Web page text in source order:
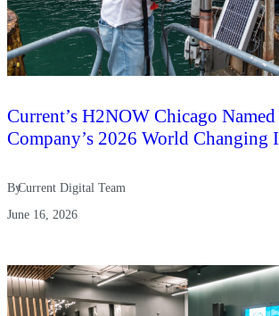
Current’s H2NOW Chicago
Company’s 2026 World Changing
ByCurrent Digital Team
June 16, 2026